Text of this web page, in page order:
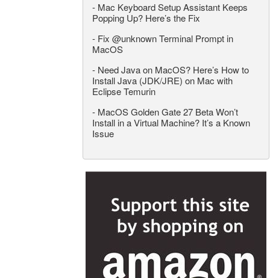
- Mac Keyboard Setup Assistant Keeps
Popping Up? Here’s the Fix
- Fix @unknown Terminal Prompt in
MacOS
- Need Java on MacOS? Here’s How to
Install Java (JDK/JRE) on Mac with
Eclipse Temurin
- MacOS Golden Gate 27 Beta Won’t
Install in a Virtual Machine? It’s a Known
Issue